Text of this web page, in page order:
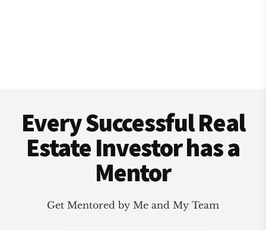
Every Successful Real
Estate Investor has a
Mentor
Get Mentored by Me and My Team